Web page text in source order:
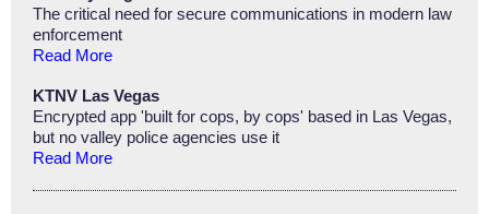
The critical need for secure communications in modern law
enforcement
Read More
KTNV Las Vegas
Encrypted app 'built for cops, by cops' based in Las Vegas,
but no valley police agencies use it
Read More